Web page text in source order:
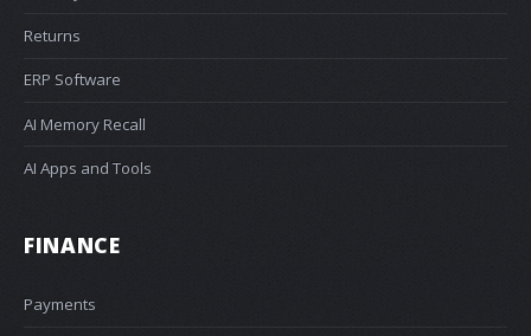
Returns
ERP Software
AI Memory Recall
AI Apps and Tools
FINANCE
Payments